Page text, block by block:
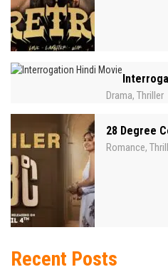
Drama, Thriller
28 Degree
Romance,
Recent Posts